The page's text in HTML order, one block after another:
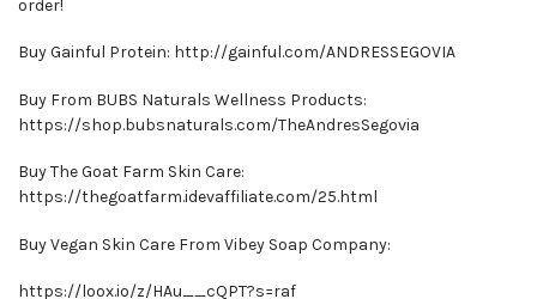
order!
Buy Gainful Protein: http://gainful.com/ANDRESSEGOVIA
Buy From BUBS Naturals Wellness Products:
https://shop.bubsnaturals.com/TheAndresSegovia
Buy The Goat Farm Skin Care:
https://thegoatfarm.idevaffiliate.com/25.html
Buy Vegan Skin Care From Vibey Soap Company:
https://loox.io/z/HAu__cQPT?s=raf